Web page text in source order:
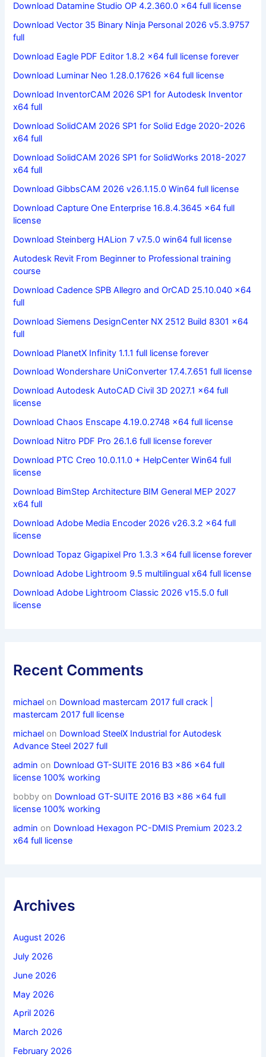
Download Datamine Studio OP 4.2.360.0 x64 full license
Download Vector 35 Binary Ninja Personal 2026 v5.3.9757
full
Download Eagle PDF Editor 1.8.2 x64 full license forever
Download Luminar Neo 1.28.0.17626 x64 full license
Download InventorCAM 2026 SP1 for Autodesk Inventor
x64 full
Download SolidCAM 2026 SP1 for Solid Edge 2020-2026
x64 full
Download SolidCAM 2026 SP1 for SolidWorks 2018-2027
x64 full
Download GibbsCAM 2026 v26.1.15.0 Win64 full license
Download Capture One Enterprise 16.8.4.3645 x64 full
license
Download Steinberg HALion 7 v7.5.0 win64 full license
Autodesk Revit From Beginner to Professional training
course
Download Cadence SPB Allegro and OrCAD 25.10.040 x64
full
Download Siemens DesignCenter NX 2512 Build 8301 x64
full
Download PlanetX Infinity 1.1.1 full license forever
Download Wondershare UniConverter 17.4.7.651 full license
Download Autodesk AutoCAD Civil 3D 2027.1 x64 full
license
Download Chaos Enscape 4.19.0.2748 x64 full license
Download Nitro PDF Pro 26.1.6 full license forever
Download PTC Creo 10.0.11.0 + HelpCenter Win64 full
license
Download BimStep Architecture BIM General MEP 2027
x64 full
Download Adobe Media Encoder 2026 v26.3.2 x64 full
license
Download Topaz Gigapixel Pro 1.3.3 x64 full license forever
Download Adobe Lightroom 9.5 multilingual x64 full license
Download Adobe Lightroom Classic 2026 v15.5.0 full
license
Recent Comments
michael on Download mastercam 2017 full crack |
mastercam 2017 full license
michael on Download SteelX Industrial for Autodesk
Advance Steel 2027 full
admin on Download GT-SUITE 2016 B3 x86 x64 full
license 100% working
bobby on Download GT-SUITE 2016 B3 x86 x64 full
license 100% working
admin on Download Hexagon PC-DMIS Premium 2023.2
x64 full license
Archives
August 2026
July 2026
June 2026
May 2026
April 2026
March 2026
February 2026